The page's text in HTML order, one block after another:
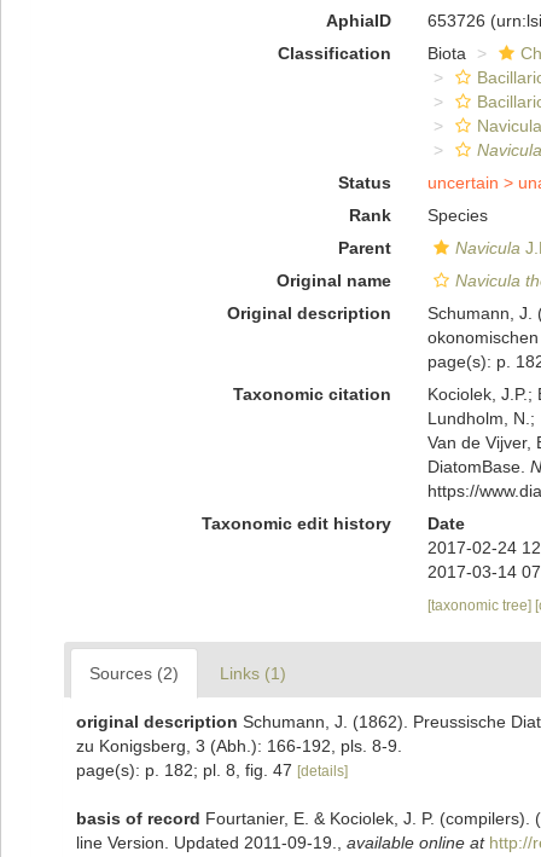
AphiaID 653726
Classification
Biota
Status
uncertain >
Rank
Species
Parent
Navicula
Original name
Navicula
Original description
Schumann, J.
page(s): p.
Taxonomic citation
Kociolek, J.P.;
Lundholm, N.;
Van de Vijver,
DiatomBase.
https://
Taxonomic edit history
Date
2017-02-24
2017-03-14
[taxonomic tree]
Sources (2) Links (1)
original description Schumann, J. (1862). Preussische
zu Konigsberg, 3 (Abh.): 166-192, pls. 8-9.
page(s): p. 182; pl. 8, fig. 47 [details]
basis of record Fourtanier, E. & Kociolek, J. P.
line Version. Updated 2011-09-19.
available online at http://